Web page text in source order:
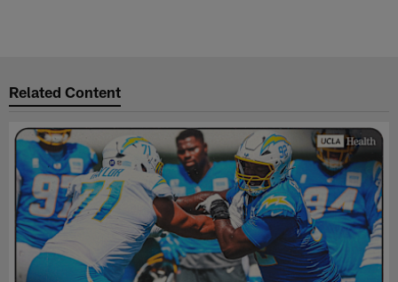
Related Content